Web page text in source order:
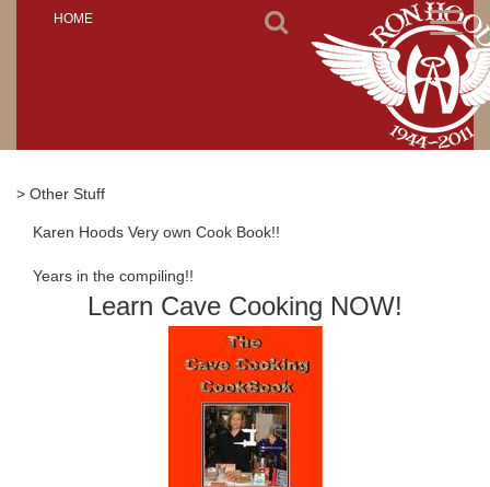
HOME
> Other Stuff
Karen Hoods Very own Cook Book!!
Years in the compiling!!
Learn Cave Cooking NOW!